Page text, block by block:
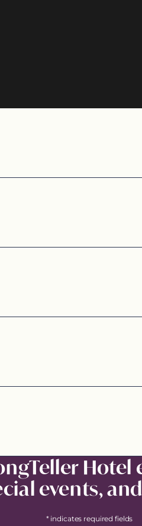
Hotel
events,
* indicates required fields